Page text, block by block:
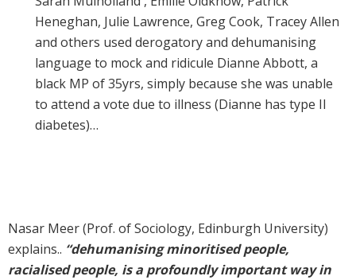
Heneghan, Julie Lawrence, Greg Cook, Tracey Allen
and others used derogatory and dehumanising
language to mock and ridicule Dianne Abbott, a
black MP of 35yrs, simply because she was unable
to attend a vote due to illness (Dianne has type II
diabetes)…
Nasar Meer (Prof. of Sociology, Edinburgh University)
explains.. “dehumanising minoritised people,
racialised people, is a profoundly important way in